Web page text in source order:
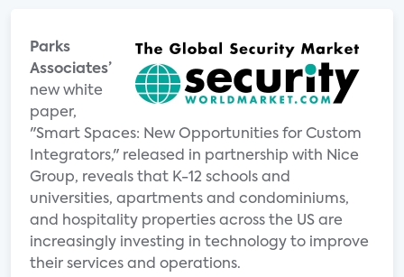
Parks
Associates’
new white
paper,
"Smart Spaces: New Opportunities for Custom
Integrators," released in partnership with Nice
Group, reveals that K-12 schools and
universities, apartments and condominiums,
and hospitality properties across the US are
increasingly investing in technology to improve
their services and operations.